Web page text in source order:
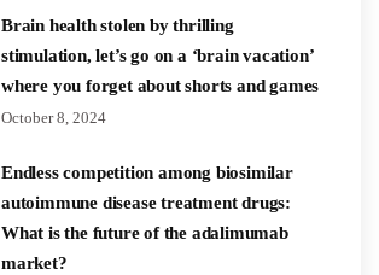
Brain health stolen by thrilling
stimulation, let’s go on a ‘brain vacation’
where you forget about shorts and games
October 8, 2024
Endless competition among biosimilar
autoimmune disease treatment drugs:
What is the future of the adalimumab
market?